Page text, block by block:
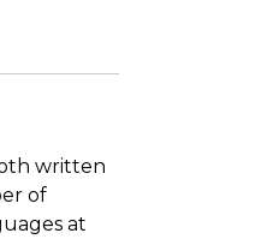
written
of
at